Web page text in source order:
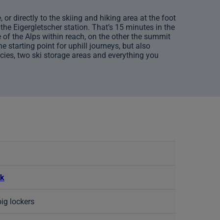
directly to the skiing and hiking area at the foot
Eigergletscher station. That’s 15 minutes in the
the Alps within reach, on the other the summit
starting point for uphill journeys, but also
two ski storage areas and everything you
lockers